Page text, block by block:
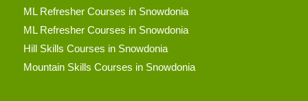
ML Refresher Courses in Snowdonia
ML Refresher Courses in Snowdonia
Hill Skills Courses in Snowdonia
Mountain Skills Courses in Snowdonia